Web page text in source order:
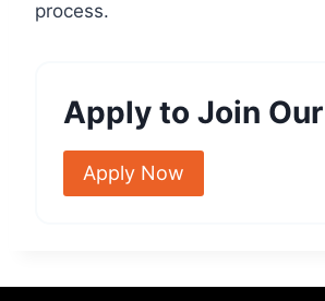
process.
Apply to Join
Apply Now